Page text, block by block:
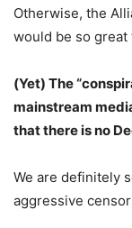
Otherwise, the
would be so
(Yet) The
mainstream
that there is no
We are definitely
aggressive